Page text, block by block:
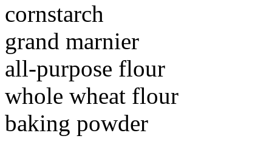
cornstarch
grand marnier
all-purpose flour
whole wheat flour
baking powder